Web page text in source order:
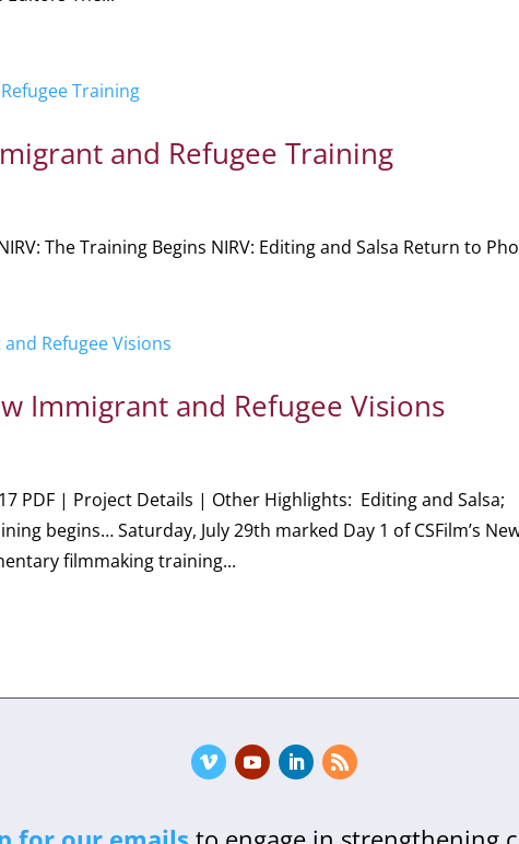
and Refugee Training
The Training Begins NIRV: Editing and Salsa Return to
Immigrant and Refugee Visions
PDF | Project Details | Other Highlights: Editing and Salsa;
begins… Saturday, July 29th marked Day 1 of CSFilm’s
filmmaking training...